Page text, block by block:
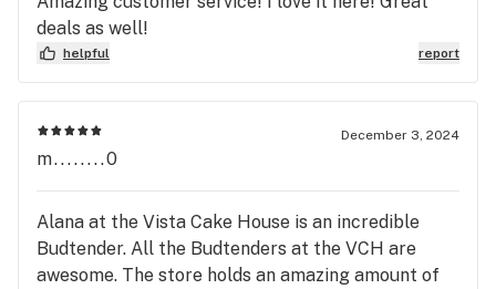
deals as well!
helpful report
December 3, 2024
m........0
Alana at the Vista Cake House is an incredible
Budtender. All the Budtenders at the VCH are
awesome. The store holds an amazing amount of